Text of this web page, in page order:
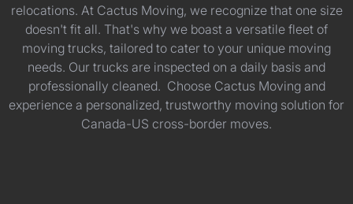
relocations. At Cactus Moving, we recognize that one size
doesn't fit all. That's why we boast a versatile fleet of
moving trucks, tailored to cater to your unique moving
needs. Our trucks are inspected on a daily basis and
professionally cleaned. Choose Cactus Moving and
experience a personalized, trustworthy moving solution for
Canada-US cross-border moves.